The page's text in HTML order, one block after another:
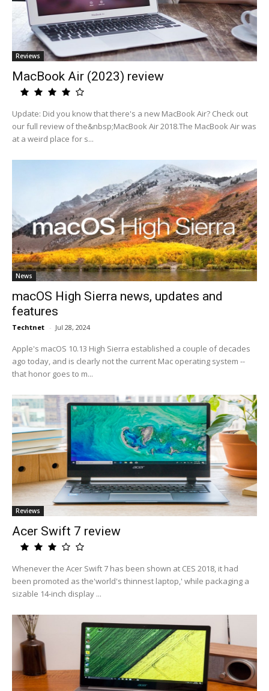
Reviews
MacBook Air (2023) review
Update: Did you know that there's a new MacBook Air? Check out
our full review of the&nbsp;MacBook Air 2018.The MacBook Air was
at a weird place for s...
News
macOS High Sierra news, updates and
features
Techtnet - Jul 28, 2024
Apple's macOS 10.13 High Sierra established a couple of decades
ago today, and is clearly not the current Mac operating system --
that honor goes to m...
Reviews
Acer Swift 7 review
Whenever the Acer Swift 7 has been shown at CES 2018, it had
been promoted as the'world's thinnest laptop,' while packaging a
sizable 14-inch display ...